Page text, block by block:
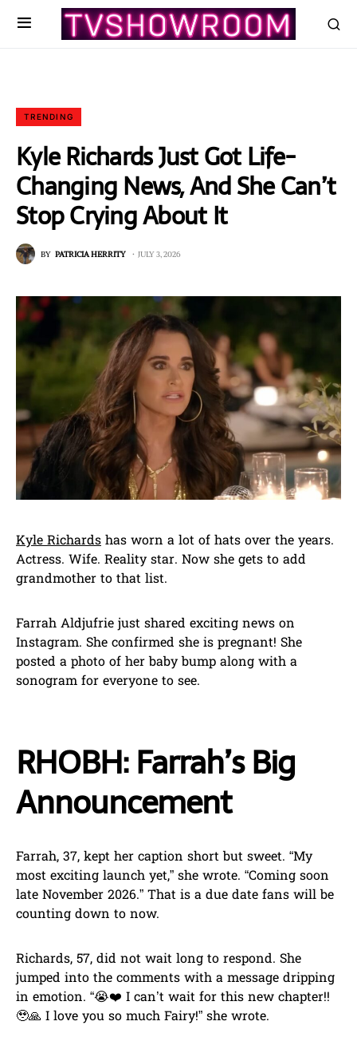
TRENDING
Kyle Richards Just Got Life-
Changing News, And She Can’t
Stop Crying About It
BY PATRICIA HERRITY JULY 3, 2026
Kyle Richards has worn a lot of hats over the years.
Actress. Wife. Reality star. Now she gets to add
grandmother to that list.
Farrah Aldjufrie just shared exciting news on
Instagram. She confirmed she is pregnant! She
posted a photo of her baby bump along with a
sonogram for everyone to see.
RHOBH: Farrah’s Big
Announcement
Farrah, 37, kept her caption short but sweet. “My
most exciting launch yet,” she wrote. “Coming soon
late November 2026.” That is a due date fans will be
counting down to now.
Richards, 57, did not wait long to respond. She
jumped into the comments with a message dripping
in emotion. “😭❤️ I can’t wait for this new chapter!!
🥹🙏 I love you so much Fairy!” she wrote.